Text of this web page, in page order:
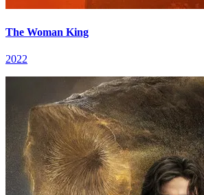
The Woman King
2022